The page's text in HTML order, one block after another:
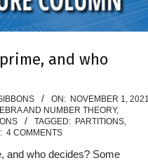
and who
ON: NOVEMBER 1, 2021
AND NUMBER THEORY,
TAGGED: PARTITIONS
4 COMMENTS
and who decides? Some